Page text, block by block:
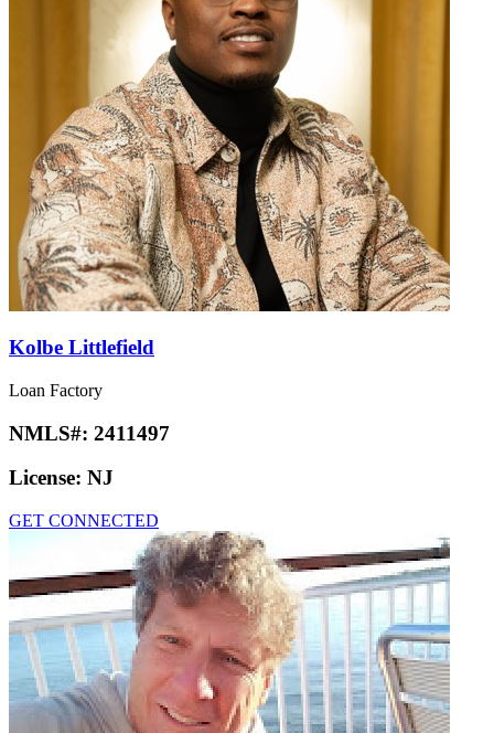
Kolbe Littlefield
Loan Factory
NMLS#: 2411497
License: NJ
GET CONNECTED